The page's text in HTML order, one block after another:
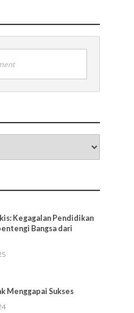
Kegagalan Pendidikan
Bangsa dari
Menggapai Sukses